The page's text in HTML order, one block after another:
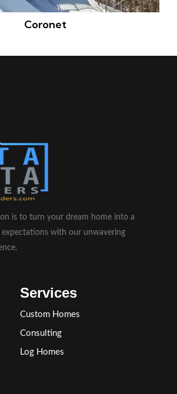
Coronet
is to turn your dream home into a
expectations with our unwavering
Services
Custom Homes
Consulting
Log Homes